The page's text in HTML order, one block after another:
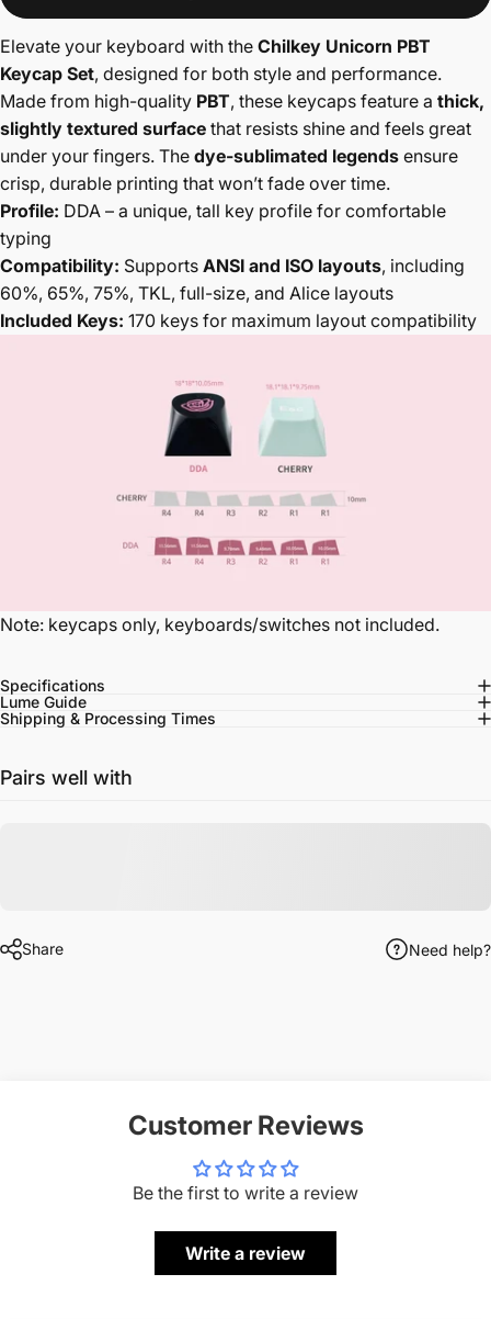
Elevate your keyboard with the Chilkey Unicorn PBT
Keycap Set, designed for both style and performance.
Made from high-quality PBT, these keycaps feature a thick,
slightly textured surface that resists shine and feels great
under your fingers. The dye-sublimated legends ensure
crisp, durable printing that won’t fade over time.
Profile: DDA – a unique, tall key profile for comfortable
typing
Compatibility: Supports ANSI and ISO layouts, including
60%, 65%, 75%, TKL, full-size, and Alice layouts
Included Keys: 170 keys for maximum layout compatibility
Note: keycaps only, keyboards/switches not included.
Specifications
Lume Guide
Shipping & Processing Times
Pairs well with
Share Need help?
Customer Reviews
Be the first to write a review
Write a review